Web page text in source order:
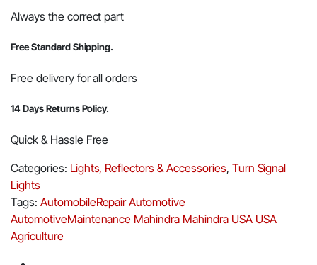
Always the correct part
Free Standard Shipping.
Free delivery for all orders
14 Days Returns Policy.
Quick & Hassle Free
Categories: Lights, Reflectors & Accessories, Turn Signal
Lights
Tags: AutomobileRepairAutomotive
AutomotiveMaintenance Mahindra Mahindra USA USA
Agriculture